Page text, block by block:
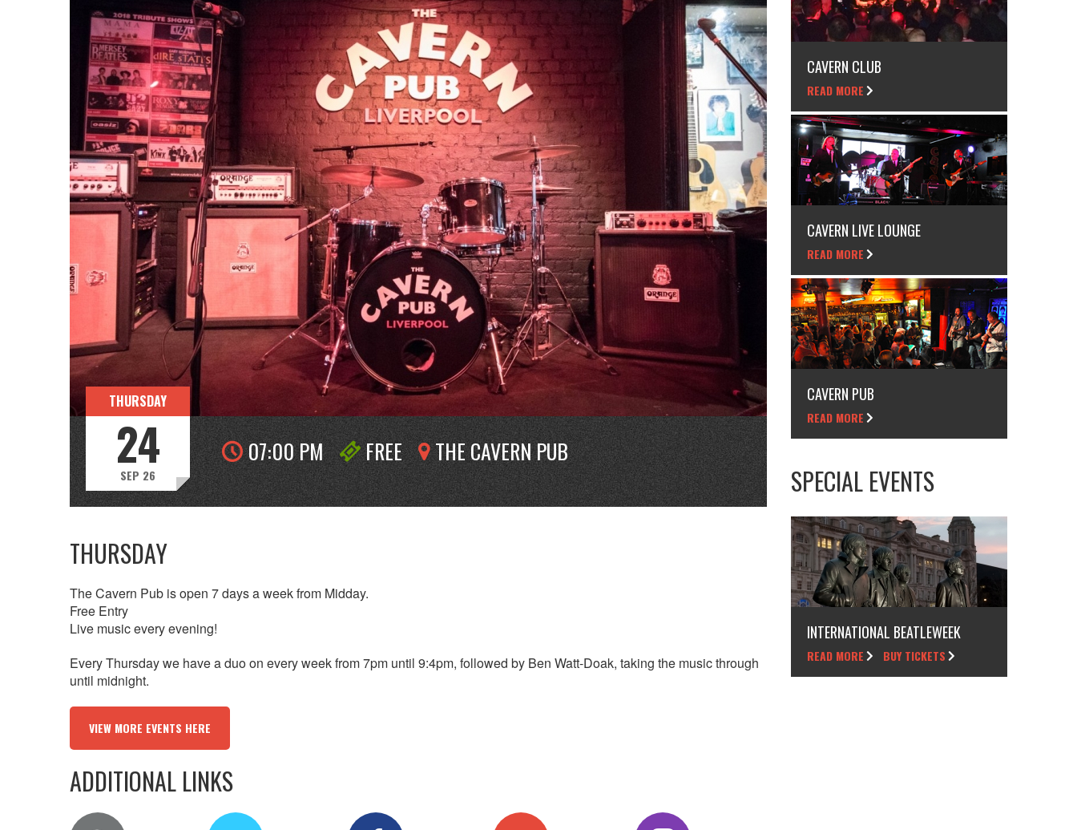
THURSDAY
24
SEP 26
07:00 PM FREE THE CAVERN PUB
THURSDAY
The Cavern Pub is open 7 days a week from Midday.
Free Entry
Live music every evening!
Every Thursday we have a duo on every week from 7pm until 9:4pm, followed by Ben Watt-Doak, taking the music through
until midnight.
VIEW MORE EVENTS HERE
ADDITIONAL LINKS
CAVERN CLUB
READ MORE
CAVERN LIVE LOUNGE
READ MORE
CAVERN PUB
READ MORE
SPECIAL EVENTS
INTERNATIONAL BEATLEWEEK
READ MORE BUY TICKETS